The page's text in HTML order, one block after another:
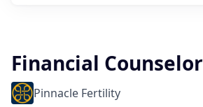
Financial Counselor
Pinnacle Fertility